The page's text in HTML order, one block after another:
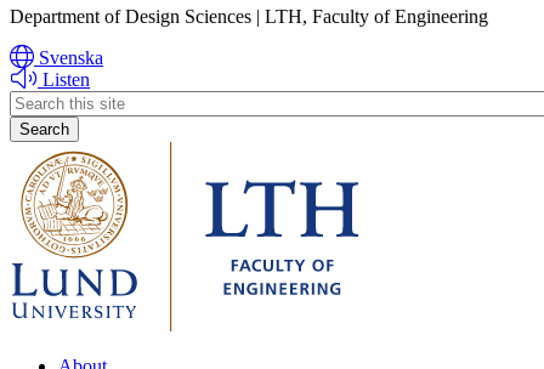
Department of Design Sciences | LTH, Faculty of Engineering
Svenska
Listen
Header
search